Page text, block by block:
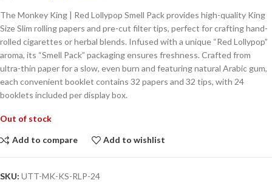
The Monkey King | Red Lollypop Smell Pack provides high-quality King
Size Slim rolling papers and pre-cut filter tips, perfect for crafting hand-
rolled cigarettes or herbal blends. Infused with a unique “Red Lollypop”
aroma, its “Smell Pack” packaging ensures freshness. Crafted from
ultra-thin paper for a slow, even burn and featuring natural Arabic gum,
each convenient booklet contains 32 papers and 32 tips, with 24
booklets included per display box.
Out of stock
Add to compare Add to wishlist
SKU: UTT-MK-KS-RLP-24